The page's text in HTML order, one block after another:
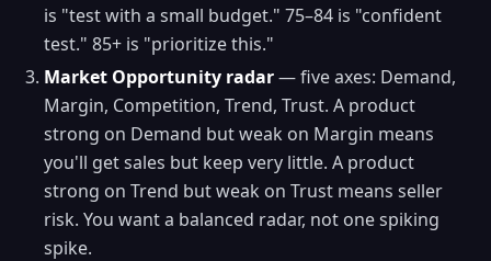
is "test with a small budget." 75–84 is "confident
test." 85+ is "prioritize this."
Market Opportunity radar— five axes: Demand,
Margin, Competition, Trend, Trust. A product
strong on Demand but weak on Margin means
you'll get sales but keep very little. A product
strong on Trend but weak on Trust means seller
risk. You want a balanced radar, not one spiking
spike.